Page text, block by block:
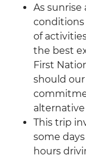
As sunrise
of
the best
First
should
This trip
some
hours